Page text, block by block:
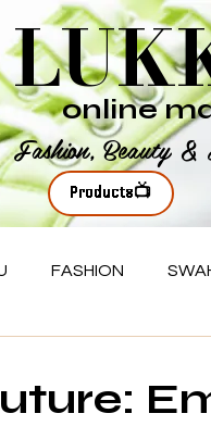
Fashion, Beauty &
online
Products📺
FASHION